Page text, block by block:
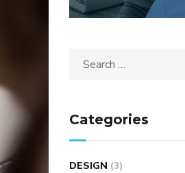
Categories
DESIGN (3)